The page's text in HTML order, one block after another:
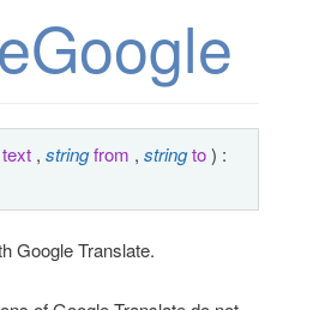
text , stringfrom , stringto) :
Google Translate.